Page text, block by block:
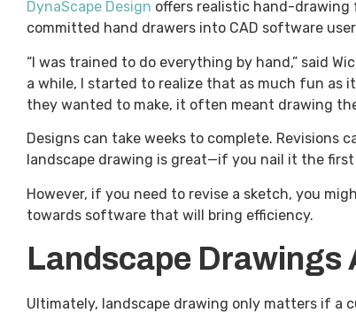
DynaScape Design offers realistic hand-drawing
committed hand drawers into CAD software
“I was trained to do everything by hand,” said
a while, I started to realize that as much fun as
they wanted to make, it often meant drawing
Designs can take weeks to complete.
landscape drawing is great—if you nail it the
However, if you need to revise a sketch, you
towards software that will bring efficiency.
Landscape Drawings
Ultimately, landscape drawing only matters if a